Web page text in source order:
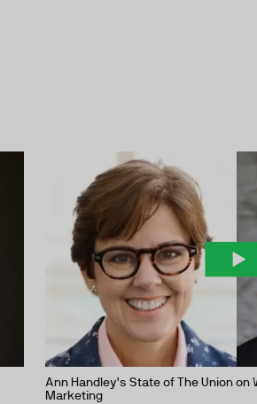
Ann Handley's State of The Union on
Marketing